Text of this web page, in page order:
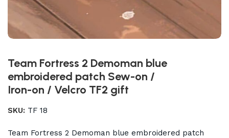
Team Fortress 2 Demoman blue
embroidered patch Sew-on /
Iron-on / Velcro TF2 gift
SKU: TF 18
Team Fortress 2 Demoman blue embroidered patch